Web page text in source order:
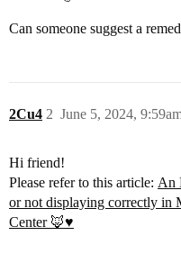
Can someone suggest a
2Cu4 June 5, 2024,
2
Hi friend!
Please refer to this article: An
or not displaying correctly in
Center 🦊♥️